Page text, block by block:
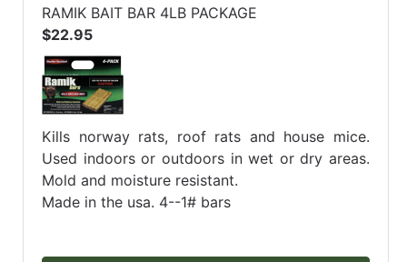
RAMIK BAIT BAR 4LB PACKAGE
$22.95
Kills norway rats, roof rats and house mice.
Used indoors or outdoors in wet or dry areas.
Mold and moisture resistant.
Made in the usa. 4--1# bars